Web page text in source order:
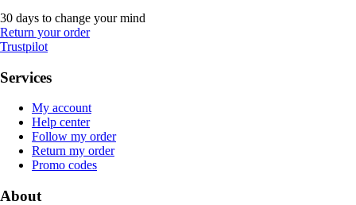
30 days to change your mind
Return your order
Trustpilot
Services
My account
Help center
Follow my order
Return my order
Promo codes
About